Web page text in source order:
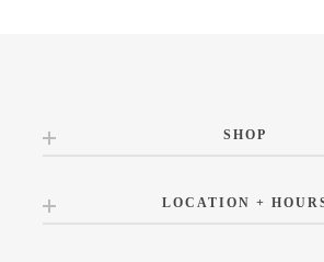
SHOP
LOCATION +